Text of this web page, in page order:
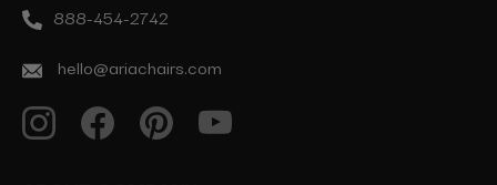
888-454-2742
hello@ariachairs.com